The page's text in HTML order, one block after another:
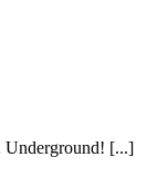
Underground! [...]